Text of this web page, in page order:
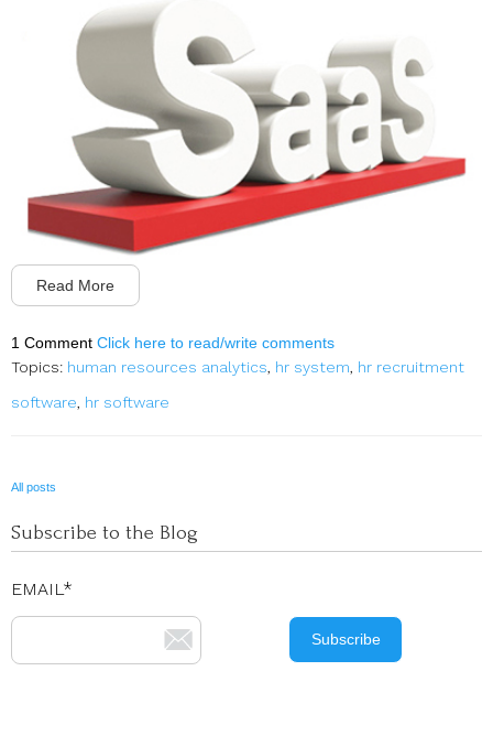
Read More
1 Comment Click here to read/write comments
Topics: human resources analytics, hr system, hr recruitment
software, hr software
All posts
Subscribe to the Blog
EMAIL *